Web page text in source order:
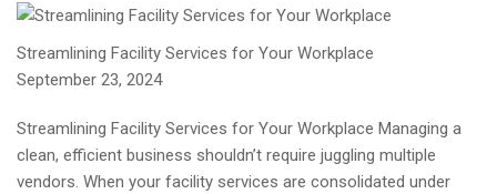
Streamlining Facility Services for Your Workplace
September 23, 2024
Streamlining Facility Services for Your Workplace Managing a
clean, efficient business shouldn’t require juggling multiple
vendors. When your facility services are consolidated under